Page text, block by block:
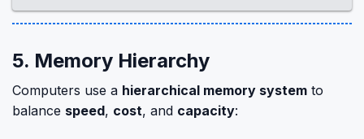
5. Memory Hierarchy
Computers use a hierarchical memory system to
balance speed, cost, and capacity: